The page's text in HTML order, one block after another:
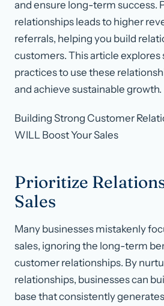
and ensure long-term success.
relationships leads to higher
referrals, helping you build
customers. This article explores
practices to use these
and achieve sustainable growth.
Building Strong Customer
WILL Boost Your Sales
Prioritize
Sales
Many businesses mistakenly
sales, ignoring the long-term
customer relationships. By
relationships, businesses can
base that consistently